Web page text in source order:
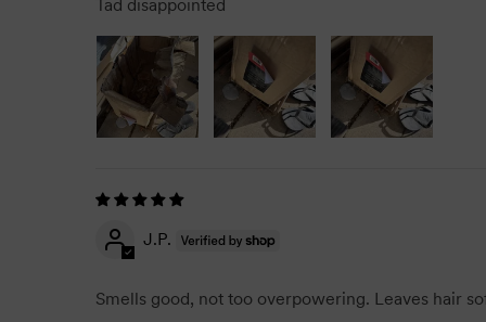
Tad disappointed
J.P.
Smells good, not too overpowering. Leaves hair